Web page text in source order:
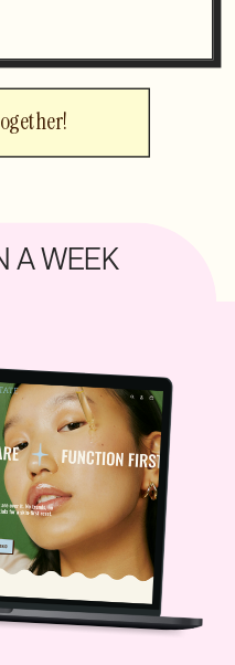
A WEEK